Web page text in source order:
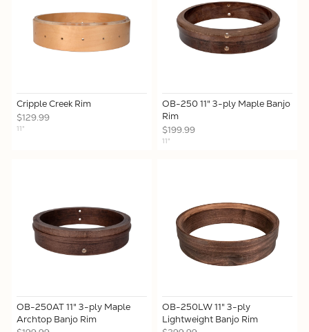
Cripple Creek Rim
$129.99
11"
OB-250 11" 3-ply Maple Banjo
Rim
$199.99
11"
OB-250AT 11" 3-ply Maple
Archtop Banjo Rim
OB-250LW 11" 3-ply
Lightweight Banjo Rim